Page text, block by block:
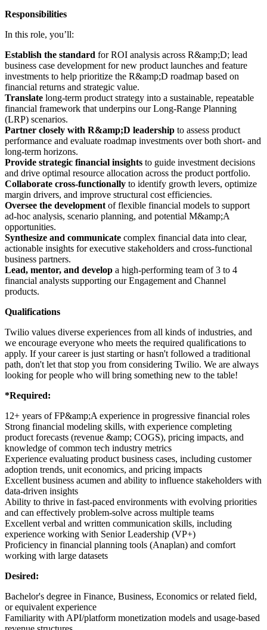
Responsibilities
In this role, you’ll:
Establish the standard for ROI analysis across R&amp;D; lead
business case development for new product launches and feature
investments to help prioritize the R&amp;D roadmap based on
financial returns and strategic value.
Translate long-term product strategy into a sustainable, repeatable
financial framework that underpins our Long-Range Planning
(LRP) scenarios.
Partner closely with R&amp;D leadership to assess product
performance and evaluate roadmap investments over both short- and
long-term horizons.
Provide strategic financial insights to guide investment decisions
and drive optimal resource allocation across the product portfolio.
Collaborate cross-functionally to identify growth levers, optimize
margin drivers, and improve structural cost efficiencies.
Oversee the developmentof flexible financial models to support
ad-hoc analysis, scenario planning, and potential M&amp;A
opportunities.
Synthesize and communicate complex financial data into clear,
actionable insights for executive stakeholders and cross-functional
business partners.
Lead, mentor, and develop a high-performing team of 3 to 4
financial analysts supporting our Engagement and Channel
products.
Qualifications
Twilio values diverse experiences from all kinds of industries, and
we encourage everyone who meets the required qualifications to
apply. If your career is just starting or hasn't followed a traditional
path, don't let that stop you from considering Twilio. We are always
looking for people who will bring something new to the table!
*Required:
12+ years of FP&amp;A experience in progressive financial roles
Strong financial modeling skills, with experience completing
product forecasts (revenue &amp; COGS), pricing impacts, and
knowledge of common tech industry metrics
Experience evaluating product business cases, including customer
adoption trends, unit economics, and pricing impacts
Excellent business acumen and ability to influence stakeholders with
data-driven insights
Ability to thrive in fast-paced environments with evolving priorities
and can effectively problem-solve across multiple teams
Excellent verbal and written communication skills, including
experience working with Senior Leadership (VP+)
Proficiency in financial planning tools (Anaplan) and comfort
working with large datasets
Desired:
Bachelor's degree in Finance, Business, Economics or related field,
or equivalent experience
Familiarity with API/platform monetization models and usage-based